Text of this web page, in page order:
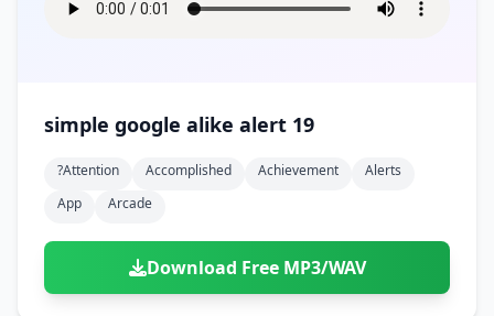
simple google alike alert 19
?attention Accomplished Achievement
Alerts
App
Arcade
Download Free MP3/WAV